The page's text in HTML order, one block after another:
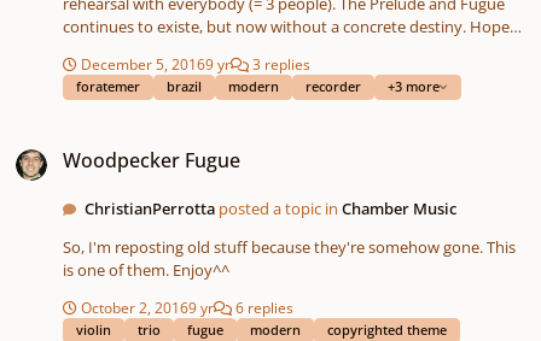
continues to existe, but now without a concrete destiny. Hope
recorder sound is a scream of pain from hell. OBS2: I didn't put
dynamics, articulations or anything else because I'm lazy.
December 5, 20169 yr 3 replies
foratemer brazil modern recorder +3 more
Woodpecker Fugue
ChristianPerrotta posted a topic inChamber Music
So, I'm reposting old stuff because they're somehow gone. This
is one of them. Enjoy^^
October 2, 20169 yr 6 replies
violin trio fugue modern copyrighted theme